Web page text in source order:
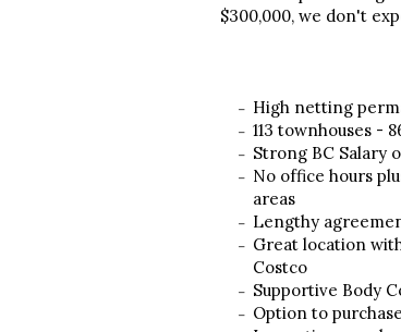
$300,000, we don't
High netting
113 townhouses -
Strong BC Salary
No office hours
areas
Lengthy
Great location
Costco
Supportive Body
Option to